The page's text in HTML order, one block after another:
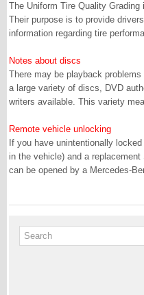
The Uniform Tire Quality
Their purpose is to provide
information regarding tire
Notes about discs
There may be playback
a large variety of discs, DVD
writers available. This variety
Remote vehicle unlocking
If you have unintentionally
in the vehicle) and a
can be opened by a Mercedes-